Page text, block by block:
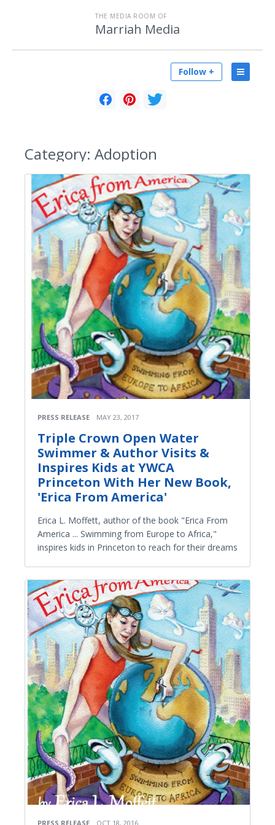
THE MEDIA ROOM OF
Marriah Media
Follow +
Category: Adoption
PRESS RELEASE MAY 23, 2017
Triple Crown Open Water
Swimmer & Author Visits &
Inspires Kids at YWCA
Princeton With Her New Book,
'Erica From America'
Erica L. Moffett, author of the book "Erica From
America ... Swimming from Europe to Africa,"
inspires kids in Princeton to reach for their dreams
PRESS RELEASE OCT 18, 2016